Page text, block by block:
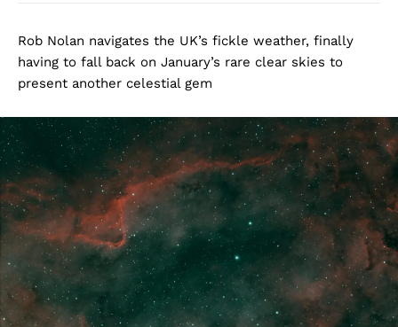
Rob Nolan navigates the UK’s fickle weather, finally
having to fall back on January’s rare clear skies to
present another celestial gem